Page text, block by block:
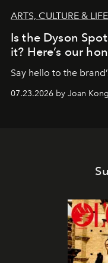
ARTS, CULTURE &
Is the Dyson
it? Here’s our
Say hello to the
07.23.2026 by Joan Kong